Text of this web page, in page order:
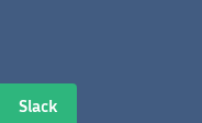
Slack